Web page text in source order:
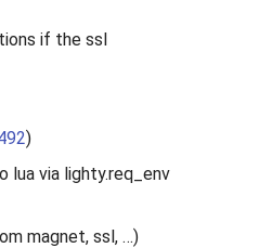
if the ssl
)
lua via lighty.req_env
magnet, ssl, …)